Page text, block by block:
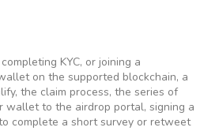
KYC, or joining a
on the supported blockchain, a
the claim process, the series of
wallet to the airdrop portal, signing a
complete a short survey or retweet